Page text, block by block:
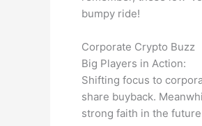
bumpy ride!
Corporate Crypto Buzz
Big Players in Action:
Shifting focus to
share buyback.
strong faith in the